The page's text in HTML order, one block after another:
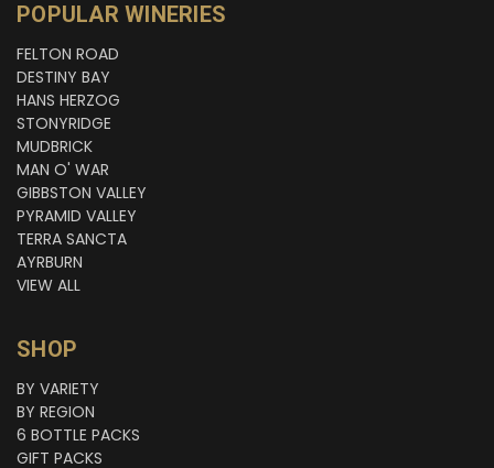
POPULAR WINERIES
FELTON ROAD
DESTINY BAY
HANS HERZOG
STONYRIDGE
MUDBRICK
MAN O' WAR
GIBBSTON VALLEY
PYRAMID VALLEY
TERRA SANCTA
AYRBURN
VIEW ALL
SHOP
BY VARIETY
BY REGION
6 BOTTLE PACKS
GIFT PACKS